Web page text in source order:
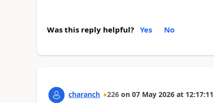
Was this reply helpful? Yes No
charanch 226 on 07 May 2026 at 12:17:11